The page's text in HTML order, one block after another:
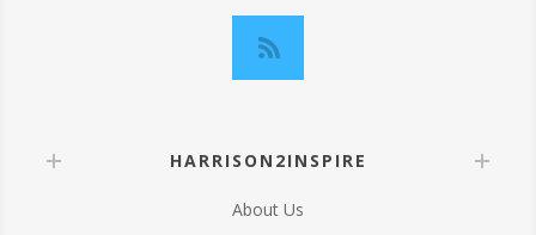
HARRISON2INSPIRE
About Us